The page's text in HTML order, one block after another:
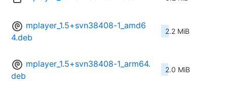
mplayer_1.5+svn38408-1_amd6
4.deb
2.2 MiB
mplayer_1.5+svn38408-1_arm64.
deb
2.0 MiB